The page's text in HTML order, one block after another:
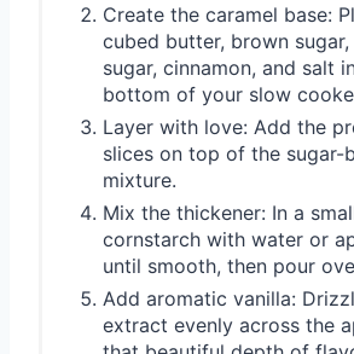
Create the caramel base:
cubed butter, brown
sugar, cinnamon, and salt
bottom of your slow
Layer with love: Add the
slices on top of the sugar-
mixture.
Mix the thickener: In a
cornstarch with water or
until smooth, then pour
Add aromatic vanilla:
extract evenly across the